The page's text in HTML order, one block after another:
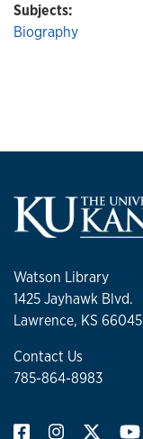
Subjects:
Biography
Watson Library
1425 Jayhawk Blvd.
Lawrence, KS 66045
Contact Us
785-864-8983